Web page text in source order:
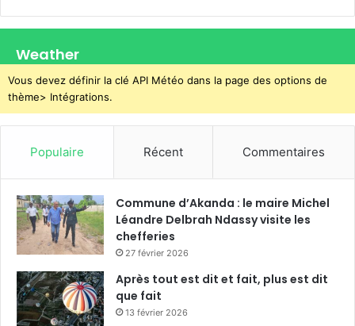
Weather
Vous devez définir la clé API Météo dans la page des options de
thème> Intégrations.
Populaire Récent Commentaires
Commune d’Akanda : le maire Michel
Léandre Delbrah Ndassy visite les
chefferies
27 février 2026
Après tout est dit et fait, plus est dit
que fait
13 février 2026